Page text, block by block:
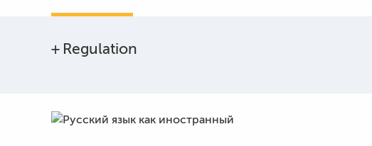
Regulation